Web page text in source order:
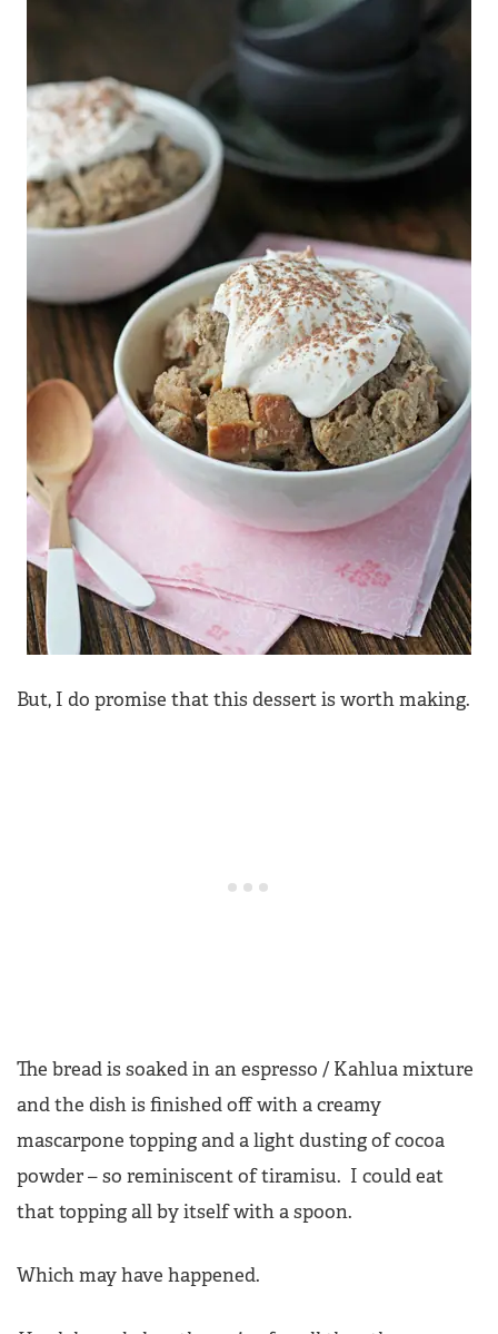
But, I do promise that this dessert is worth making.
The bread is soaked in an espresso / Kahlua mixture
and the dish is finished off with a creamy
mascarpone topping and a light dusting of cocoa
powder – so reminiscent of tiramisu. I could eat
that topping all by itself with a spoon.
Which may have happened.